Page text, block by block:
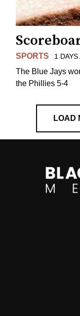
SPORTS 1 DAYS
The Blue Jays
the Phillies 5-4
LOAD